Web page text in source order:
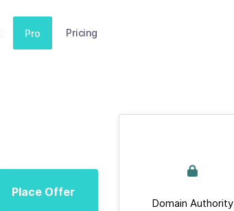
Pro Pricing
Place Offer
Domain Authority